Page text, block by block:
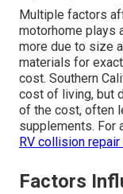
Multiple factors
motorhome plays
more due to size
materials for
cost. Southern
cost of living, but
of the cost, often
supplements. For
RV collision
Factors